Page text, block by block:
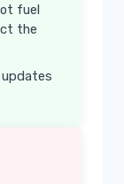
fuel
the